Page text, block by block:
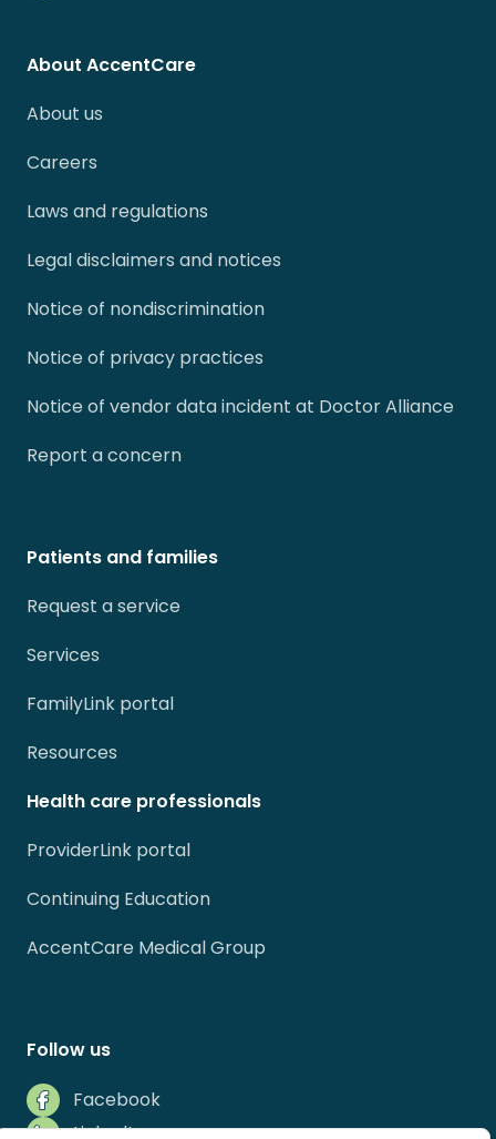
About AccentCare
About us
Careers
Laws and regulations
Legal disclaimers and notices
Notice of nondiscrimination
Notice of privacy practices
Notice of vendor data incident at Doctor Alliance
Report a concern
Patients and families
Request a service
Services
FamilyLink portal
Resources
Health care professionals
ProviderLink portal
Continuing Education
AccentCare Medical Group
Follow us
Facebook
LinkedIn